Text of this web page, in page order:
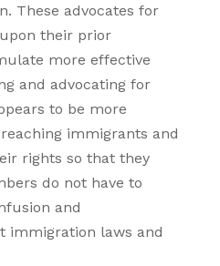
These advocates for
their prior
more effective
and advocating for
to be more
immigrants and
rights so that they
do not have to
and
immigration laws and